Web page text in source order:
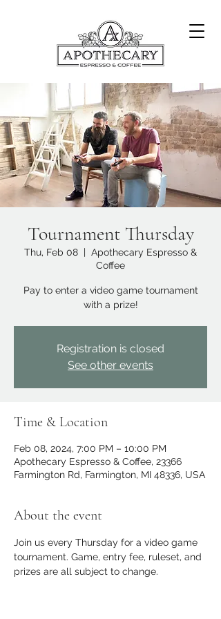
Tournament Thursday
Thu, Feb 08
  |
Apothecary Espresso &
Coffee
Pay to enter a video game tournament
with a prize!
Registration is closed
See other events
Time & Location
Feb 08, 2024, 7:00 PM – 10:00 PM
Apothecary Espresso & Coffee, 23366
Farmington Rd, Farmington, MI 48336, USA
About the event
Join us every Thursday for a video game
tournament. Game, entry fee, ruleset, and
prizes are all subject to change.